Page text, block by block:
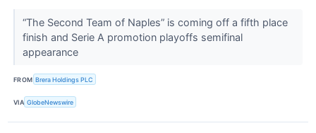
“The Second Team of Naples” is coming off a fifth place
finish and Serie A promotion playoffs semifinal
appearance
FROM Brera Holdings PLC
VIA GlobeNewswire